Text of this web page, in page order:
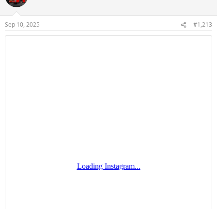
i
s
:
Sep 10, 2025 #1,213